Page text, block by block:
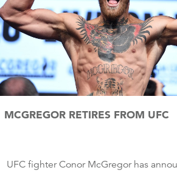
MCGREGOR RETIRES FROM UFC
UFC fighter Conor McGregor has announced he is